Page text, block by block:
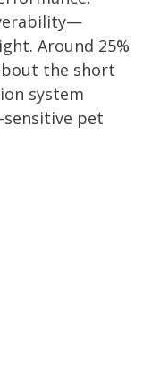
Around 25%
the short
system
sensitive pet